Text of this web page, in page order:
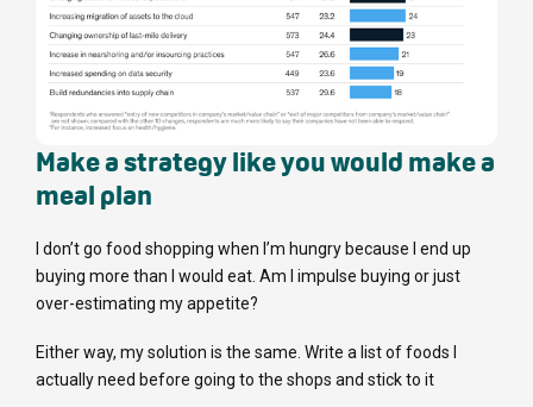
Make a strategy like you would make a
meal plan
I don’t go food shopping when I’m hungry because I end up
buying more than I would eat. Am I impulse buying or just
over-estimating my appetite?
Either way, my solution is the same. Write a list of foods I
actually need before going to the shops and stick to it